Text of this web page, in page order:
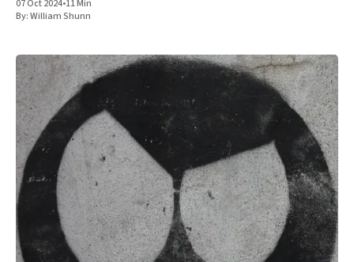
07 Oct 2024•11 Min
By:William Shunn